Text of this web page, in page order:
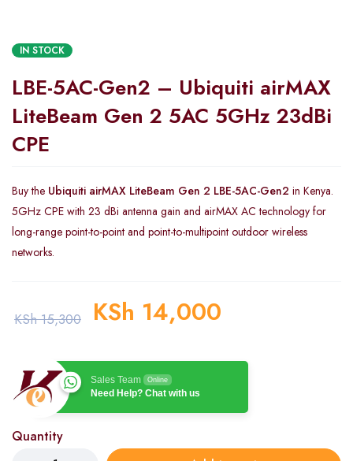
IN STOCK
LBE-5AC-Gen2 – Ubiquiti airMAX
LiteBeam Gen 2 5AC 5GHz 23dBi
CPE
Buy the Ubiquiti airMAX LiteBeam Gen 2 LBE-5AC-Gen2 in Kenya.
5GHz CPE with 23 dBi antenna gain and airMAX AC technology for
long-range point-to-point and point-to-multipoint outdoor wireless
networks.
KSh15,300 KSh 14,000
Sales Team Online
Need Help? Chat with us
Quantity